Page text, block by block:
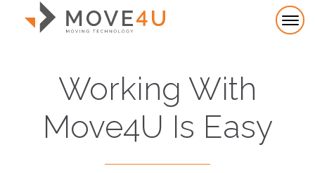
Working With
Move4U Is Easy